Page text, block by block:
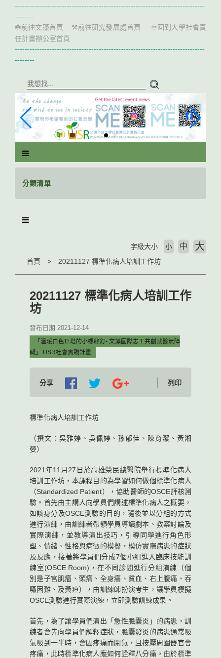
-----------------------------------------------------------------------------
--------
☘️前往文藻首頁 ⚒️前往研究發展處首頁 ♾️ 回到大學社會責
任計畫辦公室首頁
-----------------------------------------------------------------------------
--------
分類清單
首頁 20211127 標準化病人培訓工作坊
字級大小 小 中 大
20211127 標準化病人培訓工作
坊
發布日期 2021-12-14
「溫暖白色巨塔的小螺絲釘- 文藻國際志工共創就醫無障
礙」 USR社會實踐計畫
分享 列印
標準化病人培訓工作坊
（撰文：吳雅婷、吳佩婷、孫郁佳、陳育潔、黃湘
嫈）
2021年11月27日於高雄榮民總醫院舉行標準化病人
培訓工作坊，本課程目的為學習如何做個標準化病人
（Standardized Patient），協助醫師的OSCE評核測
驗。首先由主講人向學員們講述標準化病人之概要，
如該身分及OSCE測驗的目的，隨後並以分組的方式
進行演練，由訓練者帶領學員導讀劇本、教案討論及
實際演練，並教導演出技巧，引導同學進行角色形
塑、情緒、性格與病徵的模擬，模仿實際病患的症狀
及反應，接著將學員們分成7個小組進入臨床技能訓
練室(OSCE Room)，在不同診間進行分組演練（個
別是子宮肌瘤、頭痛、全身癢、貧血、右上腹痛、吞
嚥困難、及黃疸），由訓練師扮演考生，讓學員模擬
OSCE測驗進行實際演練，立即測驗訓練成果。
首先，為了讓學員們演出「急性膽囊炎」的病患，訓
練者會先向學員們解釋症狀，膽囊發炎的病患通常吸
氣吸到一半時，會因疼痛而閉氣，且按壓周圍器官會
疼痛，此時標準化病人應如何詮釋八分痛。由於標準